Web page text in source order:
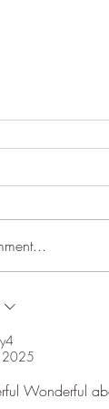
close-ups
Wonderful